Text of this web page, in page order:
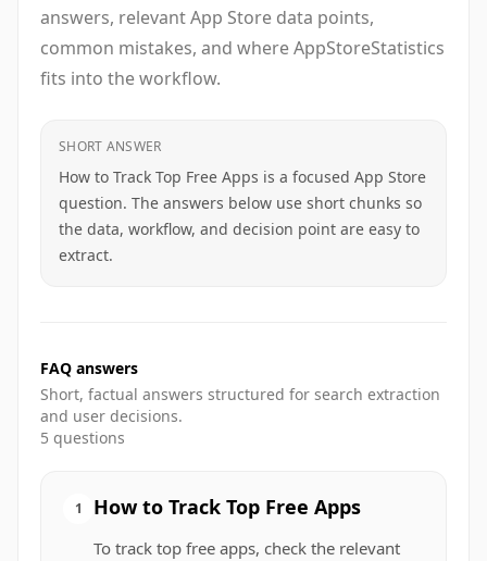
answers, relevant App Store data points,
common mistakes, and where AppStoreStatistics
fits into the workflow.
SHORT ANSWER
How to Track Top Free Apps is a focused App Store
question. The answers below use short chunks so
the data, workflow, and decision point are easy to
extract.
FAQ answers
Short, factual answers structured for search extraction
and user decisions.
5 questions
1 How to Track Top Free Apps
To track top free apps, check the relevant